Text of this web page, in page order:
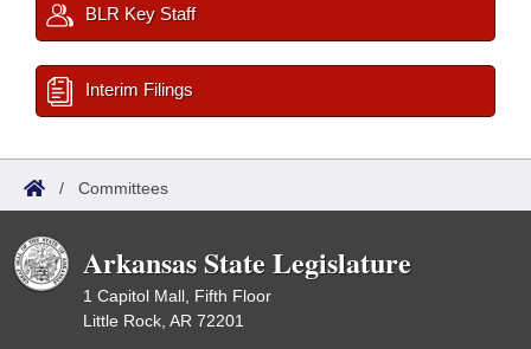
BLR Key Staff
Interim Filings
/ Committees
Arkansas State Legislature
1 Capitol Mall, Fifth Floor
Little Rock, AR 72201